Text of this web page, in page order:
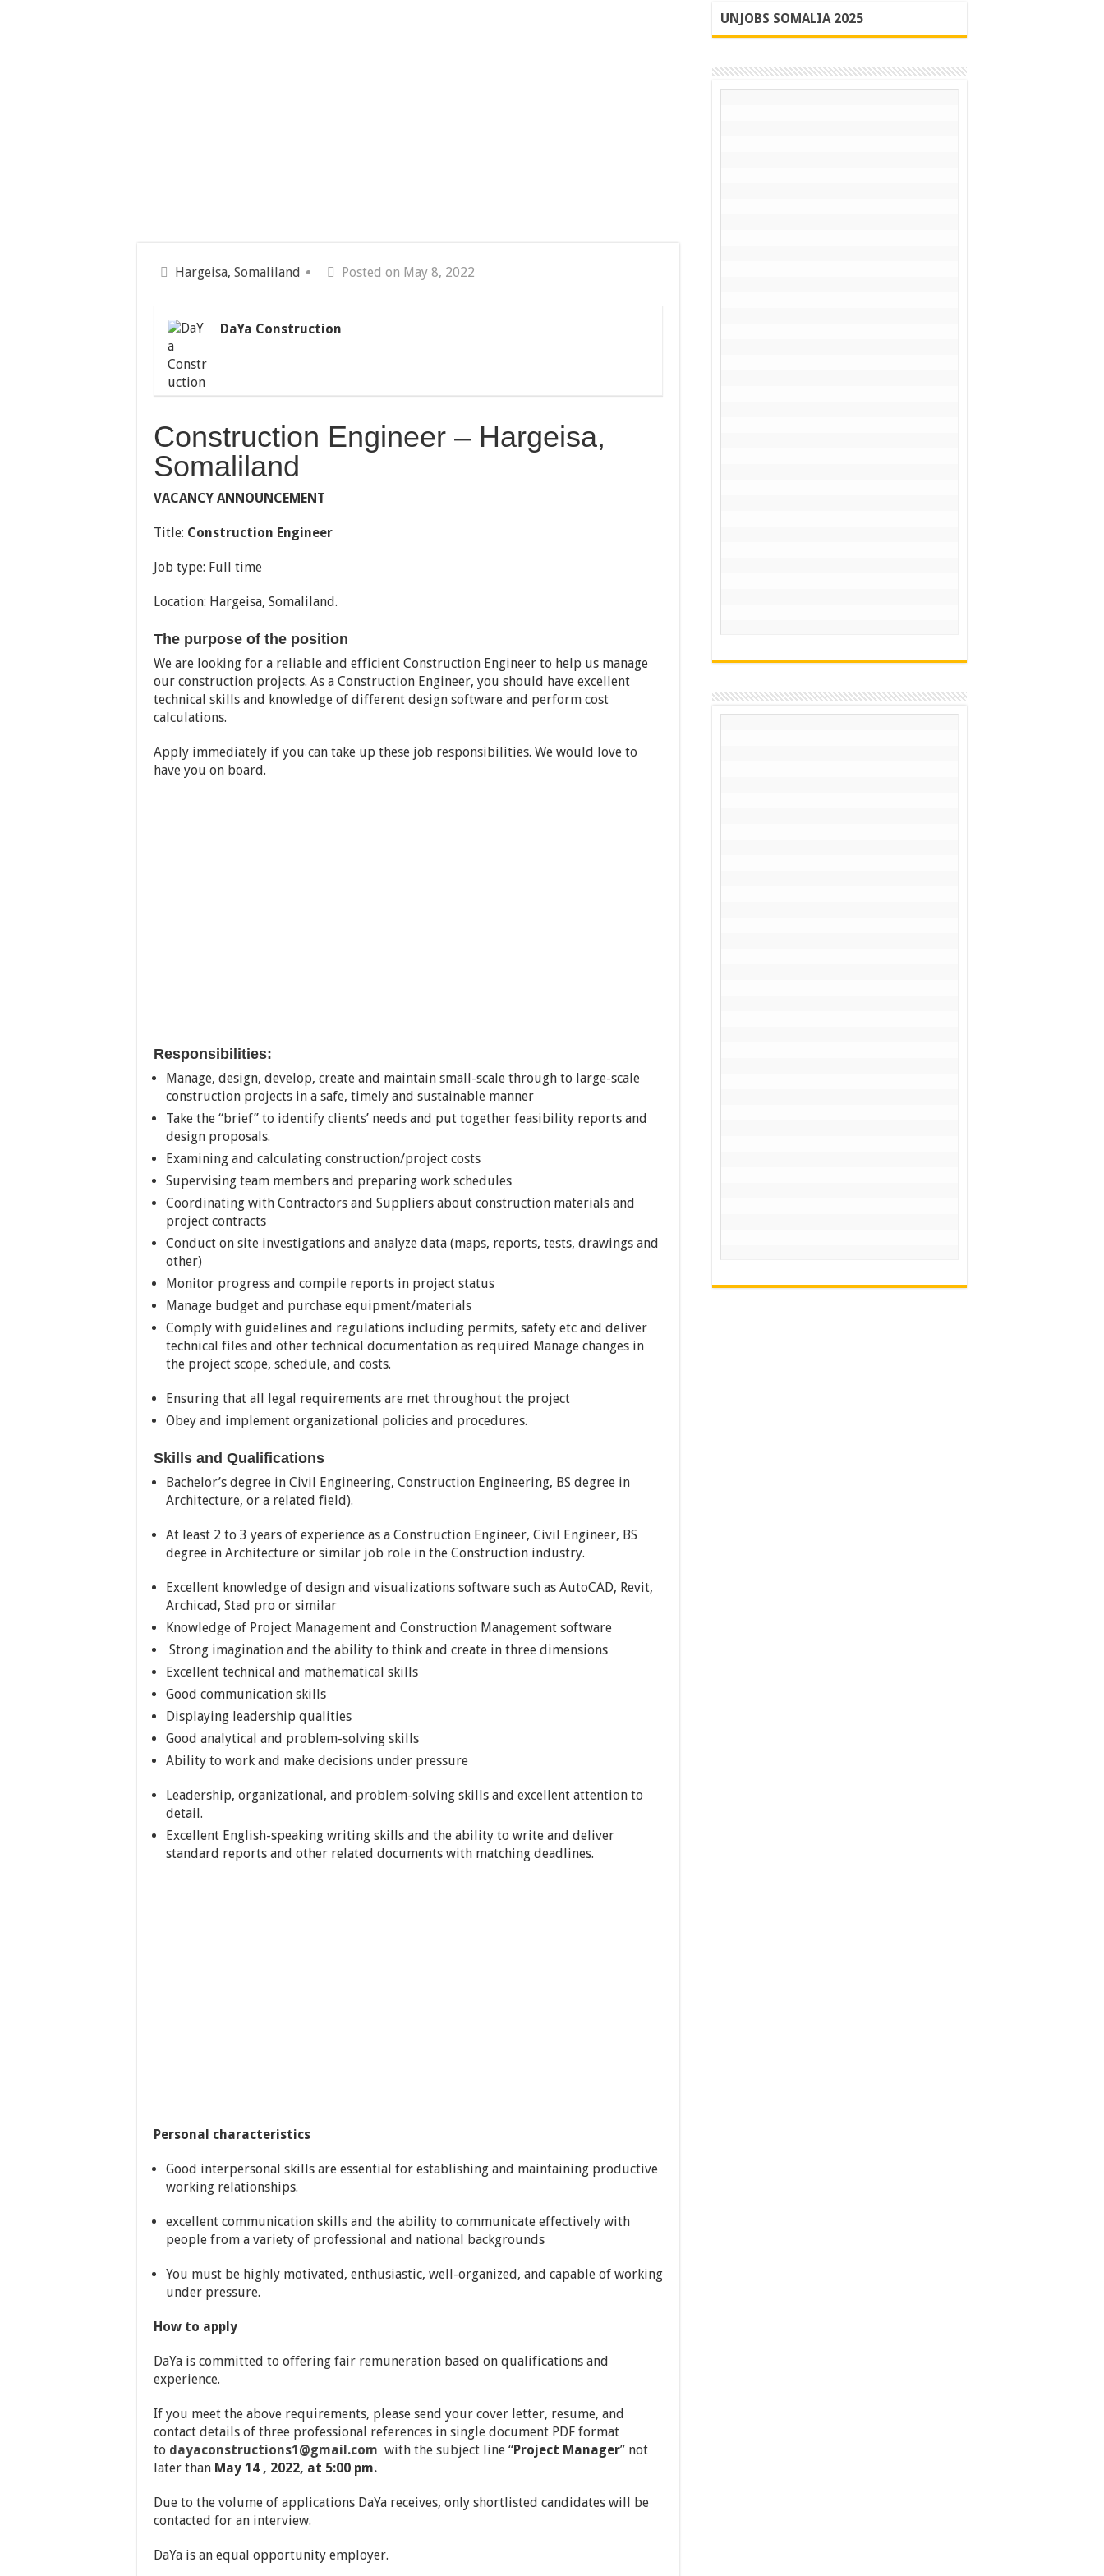
Hargeisa, Somaliland Posted on May 8, 2022
DaYa Construction
Construction Engineer – Hargeisa,
Somaliland
VACANCY ANNOUNCEMENT
Title: Construction Engineer
Job type: Full time
Location: Hargeisa, Somaliland.
The purpose of the position
We are looking for a reliable and efficient Construction Engineer to help us manage
our construction projects. As a Construction Engineer, you should have excellent
technical skills and knowledge of different design software and perform cost
calculations.
Apply immediately if you can take up these job responsibilities. We would love to
have you on board.
Responsibilities:
Manage, design, develop, create and maintain small-scale through to large-scale
construction projects in a safe, timely and sustainable manner
Take the “brief” to identify clients’ needs and put together feasibility reports and
design proposals.
Examining and calculating construction/project costs
Supervising team members and preparing work schedules
Coordinating with Contractors and Suppliers about construction materials and
project contracts
Conduct on site investigations and analyze data (maps, reports, tests, drawings and
other)
Monitor progress and compile reports in project status
Manage budget and purchase equipment/materials
Comply with guidelines and regulations including permits, safety etc and deliver
technical files and other technical documentation as required Manage changes in
the project scope, schedule, and costs.
Ensuring that all legal requirements are met throughout the project
Obey and implement organizational policies and procedures.
Skills and Qualifications
Bachelor’s degree in Civil Engineering, Construction Engineering, BS degree in
Architecture, or a related field).
At least 2 to 3 years of experience as a Construction Engineer, Civil Engineer, BS
degree in Architecture or similar job role in the Construction industry.
Excellent knowledge of design and visualizations software such as AutoCAD, Revit,
Archicad, Stad pro or similar
Knowledge of Project Management and Construction Management software
Strong imagination and the ability to think and create in three dimensions
Excellent technical and mathematical skills
Good communication skills
Displaying leadership qualities
Good analytical and problem-solving skills
Ability to work and make decisions under pressure
Leadership, organizational, and problem-solving skills and excellent attention to
detail.
Excellent English-speaking writing skills and the ability to write and deliver
standard reports and other related documents with matching deadlines.
Personal characteristics
Good interpersonal skills are essential for establishing and maintaining productive
working relationships.
excellent communication skills and the ability to communicate effectively with
people from a variety of professional and national backgrounds
You must be highly motivated, enthusiastic, well-organized, and capable of working
under pressure.
How to apply
DaYa is committed to offering fair remuneration based on qualifications and
experience.
If you meet the above requirements, please send your cover letter, resume, and
contact details of three professional references in single document PDF format
to dayaconstructions1@gmail.com with the subject line “Project Manager” not
later than May 14 , 2022, at 5:00 pm.
Due to the volume of applications DaYa receives, only shortlisted candidates will be
contacted for an interview.
DaYa is an equal opportunity employer.
UNJOBS SOMALIA 2025